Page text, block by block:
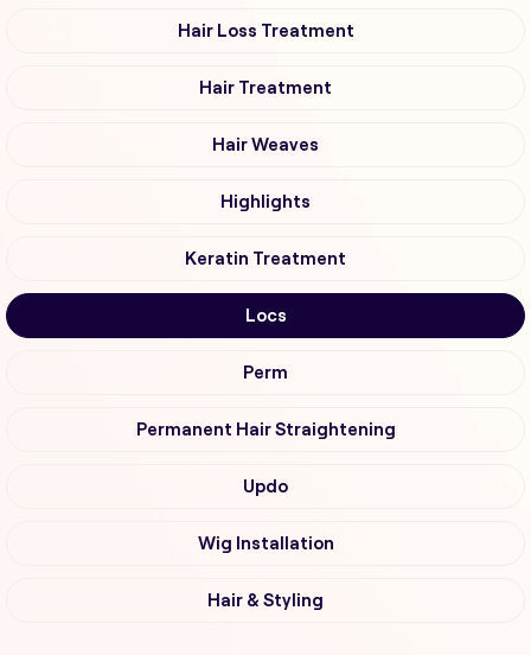
Hair Loss Treatment
Hair Treatment
Hair Weaves
Highlights
Keratin Treatment
Locs
Perm
Permanent Hair Straightening
Updo
Wig Installation
Hair & Styling